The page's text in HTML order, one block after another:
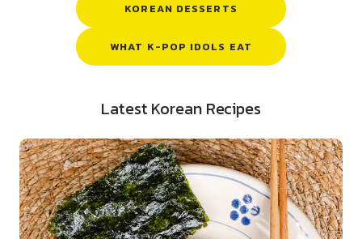
KOREAN DESSERTS
WHAT K-POP IDOLS EAT
Latest Korean Recipes